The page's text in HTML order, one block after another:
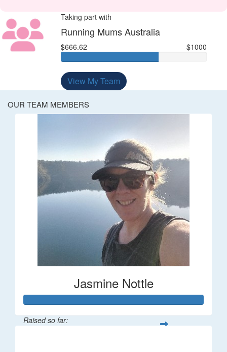
Taking part with
Running Mums Australia
$666.62 $1000
View My Team
OUR TEAM MEMBERS
Jasmine Nottle
Raised so far: